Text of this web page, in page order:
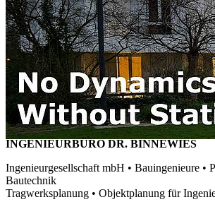
INGENIEURBÜRO DR. BINNEWIES
Ingenieurgesellschaft mbH • Bauingenieure •
Bautechnik
Tragwerksplanung • Objektplanung für